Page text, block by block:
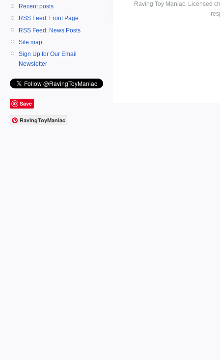
Recent posts
RSS Feed: Front Page
RSS Feed: News Posts
Site map
Sign Up for Our Email
Newsletter
Save
RavingToyManiac
Raving Toy Maniac. Licensed